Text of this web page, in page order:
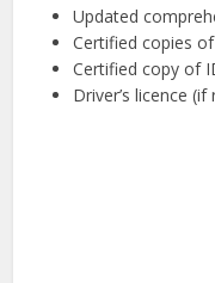
Updated
Certified copies
Certified copy of
Driver’s licence (if